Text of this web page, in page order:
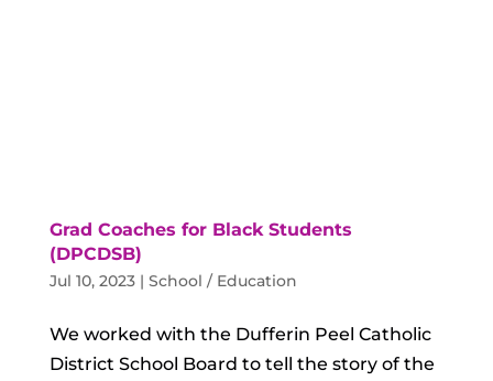
Grad Coaches for Black Students
(DPCDSB)
Jul 10, 2023| School / Education
We worked with the Dufferin Peel Catholic
District School Board to tell the story of the